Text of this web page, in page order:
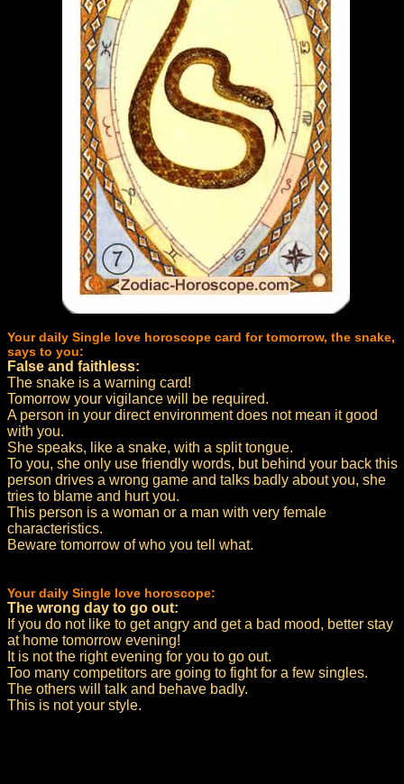
Your daily Single love horoscope card for tomorrow, the snake,
says to you:
False and faithless:
The snake is a warning card!
Tomorrow your vigilance will be required.
A person in your direct environment does not mean it good
with you.
She speaks, like a snake, with a split tongue.
To you, she only use friendly words, but behind your back this
person drives a wrong game and talks badly about you, she
tries to blame and hurt you.
This person is a woman or a man with very female
characteristics.
Beware tomorrow of who you tell what.
Your daily Single love horoscope:
The wrong day to go out:
If you do not like to get angry and get a bad mood, better stay
at home tomorrow evening!
It is not the right evening for you to go out.
Too many competitors are going to fight for a few singles.
The others will talk and behave badly.
This is not your style.